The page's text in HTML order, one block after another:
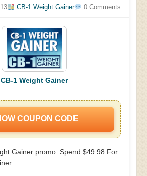
CB-1 Weight Gainer 0 Comments
CB-1 Weight Gainer
COUPON CODE
Gainer promo: Spend $49.98 For
.